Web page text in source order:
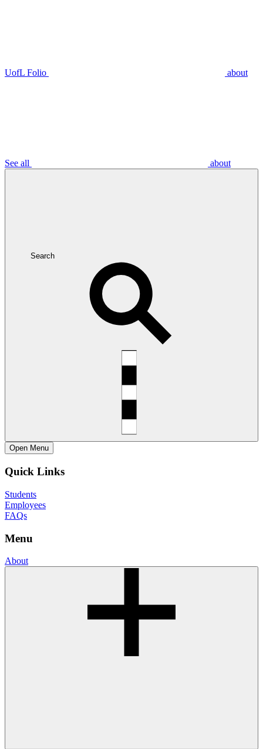
UofL Folio about
See all about
Search
Open Menu
Quick Links
Students
Employees
FAQs
Menu
About